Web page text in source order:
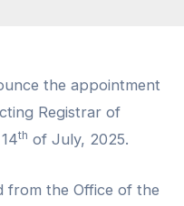
the appointment
Registrar of
th of July, 2025.
from the Office of the